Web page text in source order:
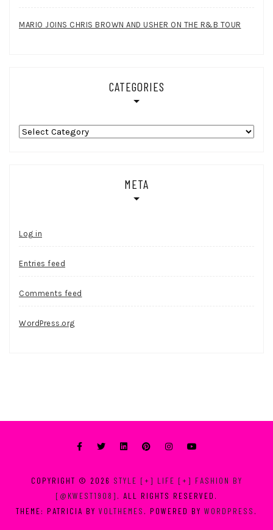
MARIO JOINS CHRIS BROWN AND USHER ON THE R&B TOUR
CATEGORIES
Categories
META
Log in
Entries feed
Comments feed
WordPress.org
COPYRIGHT © 2026 STYLE [+] LIFE [+] FASHION BY
[@KWEST1908] . ALL RIGHTS RESERVED.
THEME: PATRICIA BY VOLTHEMES . POWERED BY WORDPRESS .